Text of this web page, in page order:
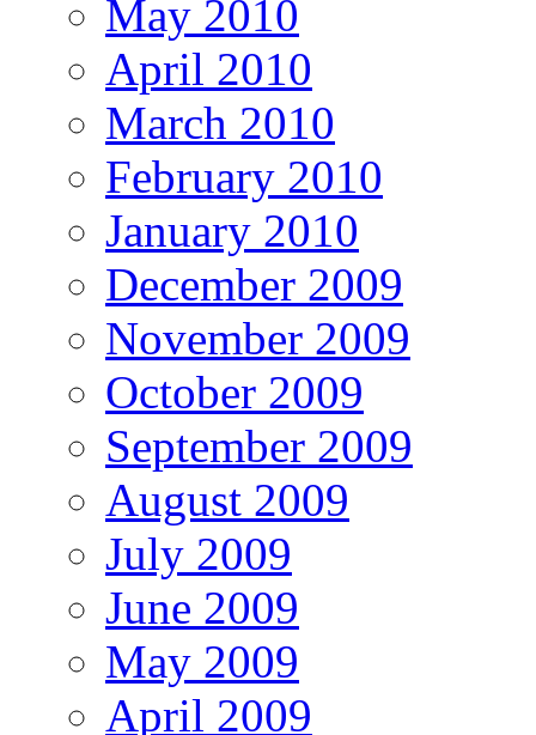
May 2010
April 2010
March 2010
February 2010
January 2010
December 2009
November 2009
October 2009
September 2009
August 2009
July 2009
June 2009
May 2009
April 2009